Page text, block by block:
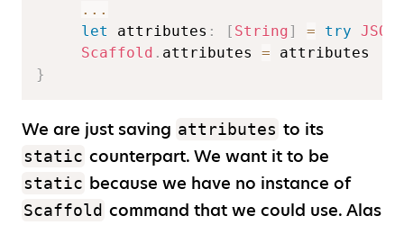
...
let
attributes : [ String] = try
Scaffold . attributes =
}
We are just saving attributes to its
static counterpart. We want it to be
static because we have no instance of
Scaffold command that we could use. Alas